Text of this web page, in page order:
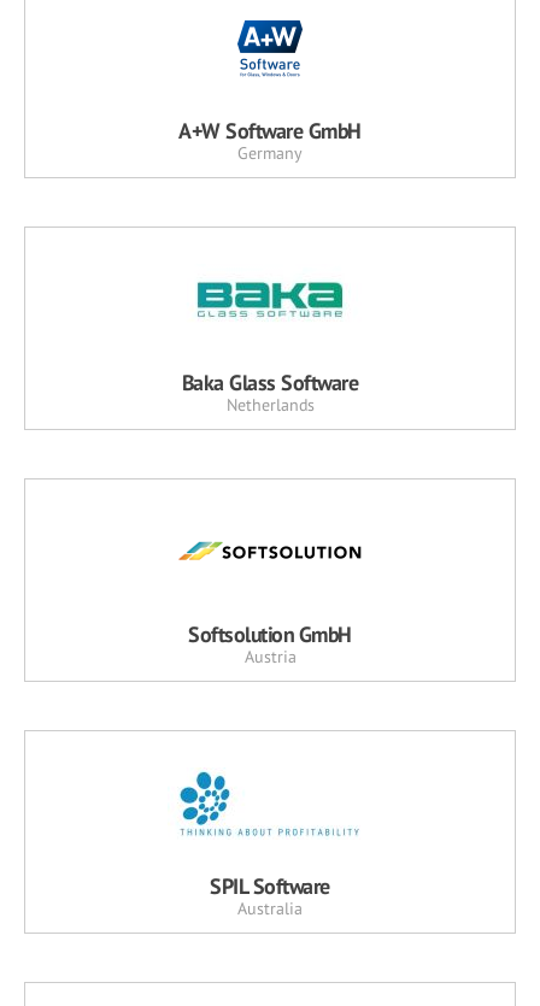
A+W Software GmbH
Germany
Baka Glass Software
Netherlands
Softsolution GmbH
Austria
SPIL Software
Australia